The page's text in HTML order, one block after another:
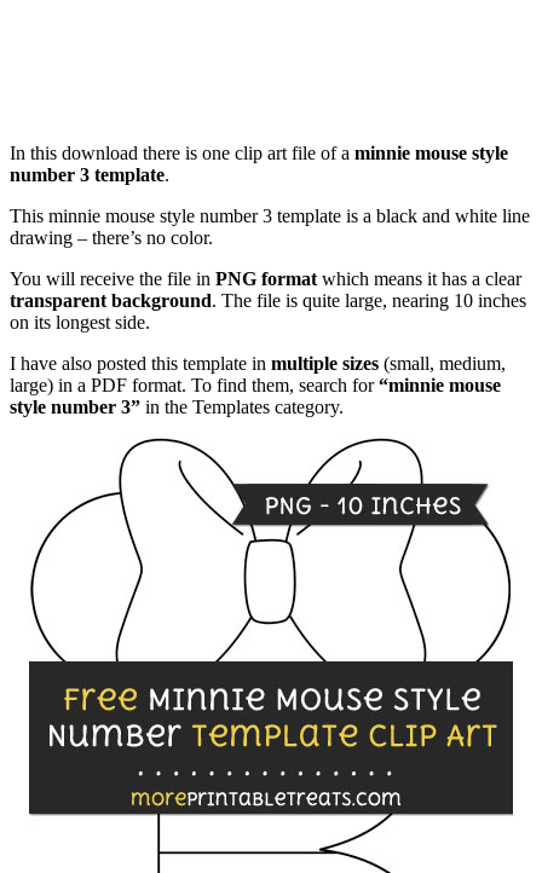
In this download there is one clip art file of a minnie mouse style
number 3 template.
This minnie mouse style number 3 template is a black and white line
drawing – there’s no color.
You will receive the file in PNG format which means it has a clear
transparent background. The file is quite large, nearing 10 inches
on its longest side.
I have also posted this template in multiple sizes (small, medium,
large) in a PDF format. To find them, search for“minnie mouse
style number 3” in the Templates category.